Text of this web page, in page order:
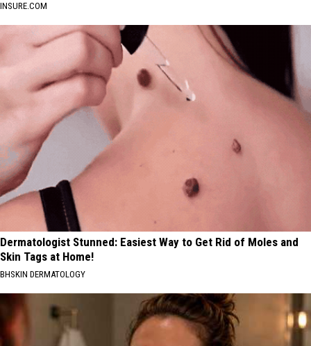
INSURE.COM
Dermatologist Stunned: Easiest Way to Get Rid of Moles and
Skin Tags at Home!
BHSKIN DERMATOLOGY